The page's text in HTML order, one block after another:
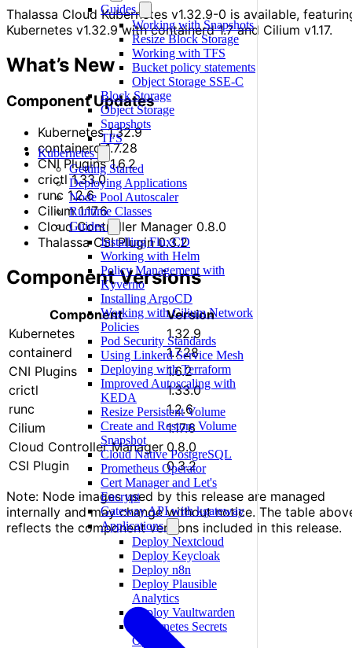
Guides
Working with Snapshots
Resize Block Storage
Working with TFS
Bucket policy statements
Object Storage SSE-C
Block Storage
Object Storage
Snapshots
TFS
Kubernetes
Getting Started
Deploying Applications
Node Pool Autoscaler
Runtime Classes
Guides
Installing FluxCD
Working with Helm
Policy Management with
Kyverno
Installing ArgoCD
Working with Cilium Network
Policies
Pod Security Standards
Using Linkerd Service Mesh
Deploying with Terraform
Improved Autoscaling with
KEDA
Resize Persistent Volume
Create and Restore Volume
Snapshot
Cloud Native PostgreSQL
Prometheus Operator
Cert Manager and Let's
Encrypt
Gateway API with kgateway
Applications
Deploy Nextcloud
Deploy Keycloak
Deploy n8n
Deploy Plausible
Analytics
Deploy Vaultwarden
Kubernetes Secrets
Operator
Thalassa Cloud Kubernetes v1.32.9-0 is available,
Kubernetes v1.32.9 with containerd 1.7 and Cilium v1.17.
What’s New
Component Updates
Kubernetes 1.32.9
containerd 1.7.28
CNI Plugins 1.6.2
crictl 1.33.0
runc 1.2.6
Cilium 1.17.6
Cloud Controller Manager 0.8.0
Thalassa CSI Plugin 0.3.2
Component Versions
Component
Version
Kubernetes
1.32.9
containerd
1.7.28
CNI Plugins
1.6.2
crictl
1.33.0
runc
1.2.6
Cilium
1.17.6
Cloud Controller Manager 0.8.0
CSI Plugin
0.3.2
Note: Node images used by this release are managed
internally and may change without notice. The table
reflects the component versions included in this release.